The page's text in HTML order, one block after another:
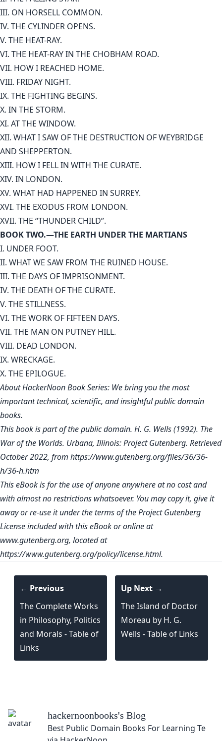
III. ON HORSELL COMMON.
IV. THE CYLINDER OPENS.
V. THE HEAT-RAY.
VI. THE HEAT-RAY IN THE CHOBHAM ROAD.
VII. HOW I REACHED HOME.
VIII. FRIDAY NIGHT.
IX. THE FIGHTING BEGINS.
X. IN THE STORM.
XI. AT THE WINDOW.
XII. WHAT I SAW OF THE DESTRUCTION OF WEYBRIDGE
AND SHEPPERTON.
XIII. HOW I FELL IN WITH THE CURATE.
XIV. IN LONDON.
XV. WHAT HAD HAPPENED IN SURREY.
XVI. THE EXODUS FROM LONDON.
XVII. THE “THUNDER CHILD”.
BOOK TWO.—THE EARTH UNDER THE MARTIANS
I. UNDER FOOT.
II. WHAT WE SAW FROM THE RUINED HOUSE.
III. THE DAYS OF IMPRISONMENT.
IV. THE DEATH OF THE CURATE.
V. THE STILLNESS.
VI. THE WORK OF FIFTEEN DAYS.
VII. THE MAN ON PUTNEY HILL.
VIII. DEAD LONDON.
IX. WRECKAGE.
X. THE EPILOGUE.
About HackerNoon Book Series: We bring you the most
important technical, scientific, and insightful public domain
books.
This book is part of the public domain. H. G. Wells (1992). The
War of the Worlds. Urbana, Illinois: Project Gutenberg. Retrieved
October 2022, from https://www.gutenberg.org/files/36/36-
h/36-h.htm
This eBook is for the use of anyone anywhere at no cost and
with almost no restrictions whatsoever. You may copy it, give it
away or re-use it under the terms of the Project Gutenberg
License included with this eBook or online at
www.gutenberg.org, located at
https://www.gutenberg.org/policy/license.html.
← Previous
The Complete Works
in Philosophy, Politics
and Morals - Table of
Links
Up Next →
The Island of Doctor
Moreau by H. G.
Wells - Table of Links
hackernoonbooks's Blog
Best Public Domain Books For Learning